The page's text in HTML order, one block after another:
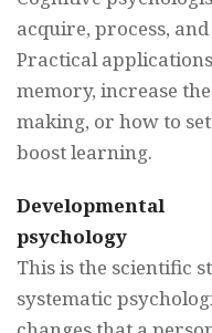
acquire, process,
Practical
memory, increase
making, or how to
boost learning.
Developmental
psychology
This is the scientific
systematic